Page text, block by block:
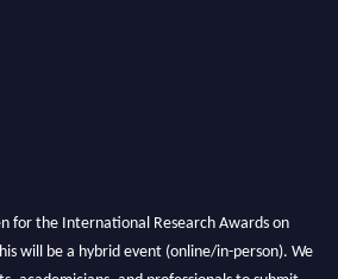
for the International Research Awards on
will be a hybrid event (online/in-person). We